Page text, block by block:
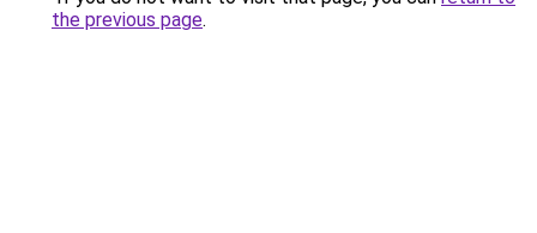
the previous page.